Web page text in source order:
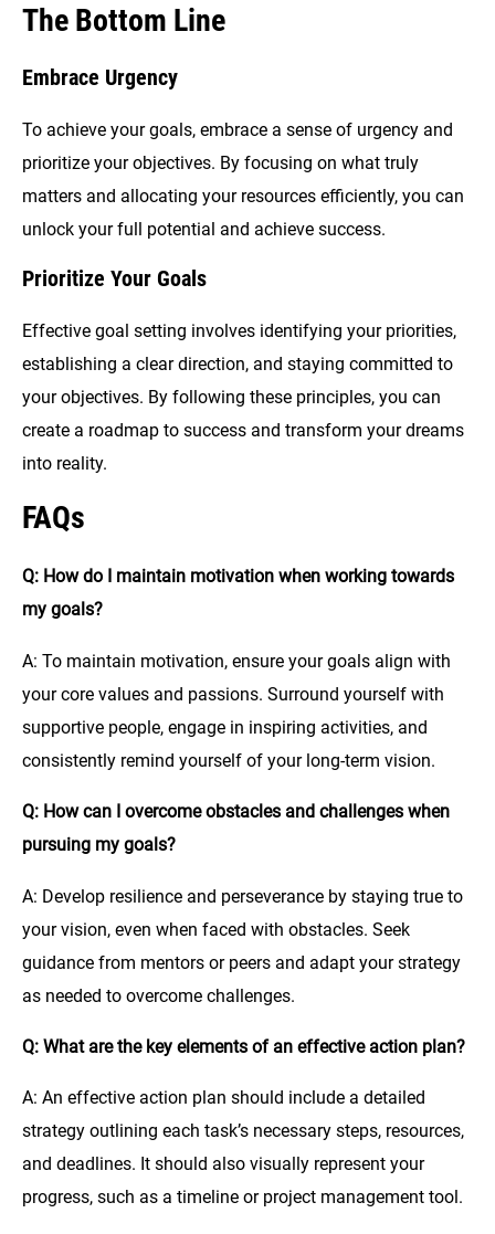
The Bottom Line
Embrace Urgency
To achieve your goals, embrace a sense of urgency and
prioritize your objectives. By focusing on what truly
matters and allocating your resources efficiently, you can
unlock your full potential and achieve success.
Prioritize Your Goals
Effective goal setting involves identifying your priorities,
establishing a clear direction, and staying committed to
your objectives. By following these principles, you can
create a roadmap to success and transform your dreams
into reality.
FAQs
Q: How do I maintain motivation when working towards
my goals?
A: To maintain motivation, ensure your goals align with
your core values and passions. Surround yourself with
supportive people, engage in inspiring activities, and
consistently remind yourself of your long-term vision.
Q: How can I overcome obstacles and challenges when
pursuing my goals?
A: Develop resilience and perseverance by staying true to
your vision, even when faced with obstacles. Seek
guidance from mentors or peers and adapt your strategy
as needed to overcome challenges.
Q: What are the key elements of an effective action plan?
A: An effective action plan should include a detailed
strategy outlining each task’s necessary steps, resources,
and deadlines. It should also visually represent your
progress, such as a timeline or project management tool.